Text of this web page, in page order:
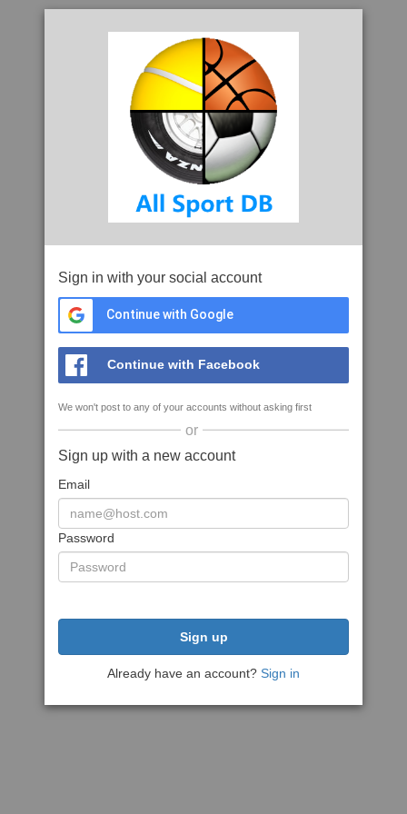
Sign in with your social account
Continue with Google
Continue with Facebook
We won't post to any of your accounts without asking first
or
Sign up with a new account
Email
Password
Sign up
Already have an account? Sign in